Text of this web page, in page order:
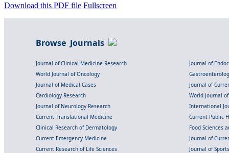
Download this PDF file Fullscreen
Browse Journals
Journal of Clinical Medicine Research
Journal of
World Journal of Oncology
Journal of Medical Cases
Journal of
Cardiology Research
World Journal
Journal of Neurology Research
International
Current Translational Medicine
Current Public
Clinical Research of Dermatology
Food Sciences
Current Emergency Medicine
Journal of
Current Research of Life Sciences
Journal of